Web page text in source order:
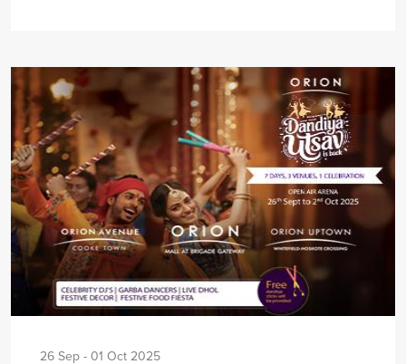
26 Sep - 01 Oct 2025